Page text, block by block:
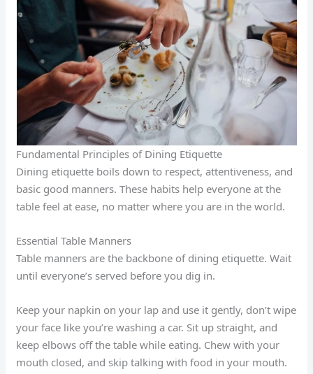
Fundamental Principles of Dining Etiquette
Dining etiquette boils down to respect, attentiveness, and
basic good manners. These habits help everyone at the
table feel at ease, no matter where you are in the world.
Essential Table Manners
Table manners are the backbone of dining etiquette. Wait
until everyone’s served before you dig in.
Keep your napkin on your lap and use it gently, don’t wipe
your face like you’re washing a car. Sit up straight, and
keep elbows off the table while eating. Chew with your
mouth closed, and skip talking with food in your mouth.